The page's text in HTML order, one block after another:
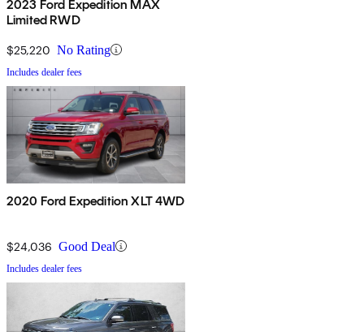
2023 Ford Expedition MAX
Limited RWD
$25,220 No Rating
Includes dealer fees
2020 Ford Expedition XLT 4WD
$24,036 Good Deal
Includes dealer fees